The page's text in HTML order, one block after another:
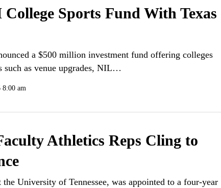
College Sports Fund With Texas
a $500 million investment fund offering colleges
such as venue upgrades, NIL…
8:00 am
Athletics Reps Cling to
University of Tennessee, was appointed to a four-year